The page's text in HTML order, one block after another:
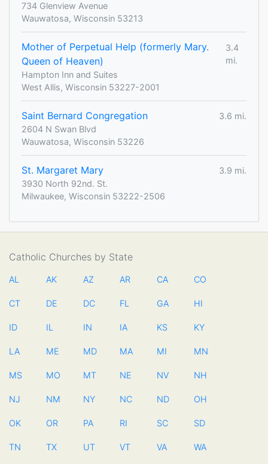
734 Glenview Avenue
Wauwatosa, Wisconsin 53213
Mother of Perpetual Help (formerly Mary.
Queen of Heaven)
3.4
mi.
Hampton Inn and Suites
West Allis, Wisconsin 53227-2001
Saint Bernard Congregation
3.6 mi.
2604 N Swan Blvd
Wauwatosa, Wisconsin 53226
St. Margaret Mary
3.9 mi.
3930 North 92nd. St.
Milwaukee, Wisconsin 53222-2506
Catholic Churches by State
AL AK AZ AR CA CO
CT DE DC FL GA HI
ID IL IN IA KS KY
LA ME MD MA MI MN
MS MO MT NE NV NH
NJ NM NY NC ND OH
OK OR PA RI SC SD
TN TX UT VT VA WA